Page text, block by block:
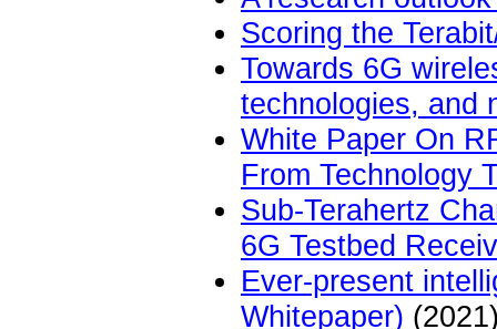
Scoring the
Towards 6G
technologies, and
White Paper On
From Technology
Sub-Terahertz
6G Testbed
Ever-present
Whitepaper)